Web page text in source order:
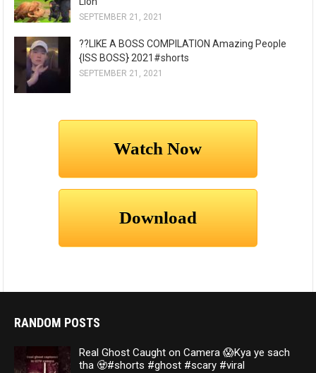
SEPTEMBER 21, 2021
??LIKE A BOSS COMPILATION Amazing People
{ISS BOSS} 2021#shorts
SEPTEMBER 21, 2021
RANDOM POSTS
Real Ghost Caught on Camera 😱Kya ye sach
tha 🧟#shorts #ghost #scary #viral